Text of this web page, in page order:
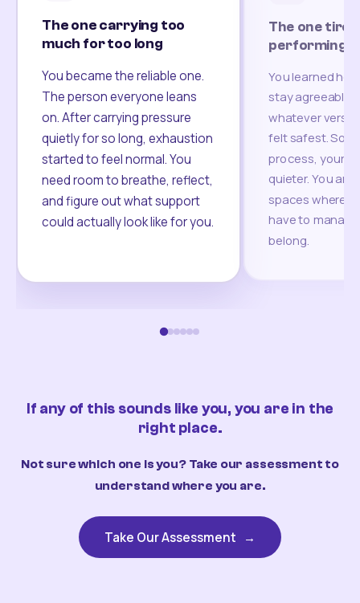
The one carrying too
much for too long
You became the reliable one.
The person everyone leans
on. After carrying pressure
quietly for so long, exhaustion
started to feel normal. You
need room to breathe, reflect,
and figure out what support
could actually look like for you.
The one
performing
You learned
stay agreeable,
whatever
felt safest.
process, your
quieter. You are
spaces where
have to
belong.
If any of this sounds like you, you are in the
right place.
Not sure which one is you? Take our assessment to
understand where you are.
Take Our Assessment →